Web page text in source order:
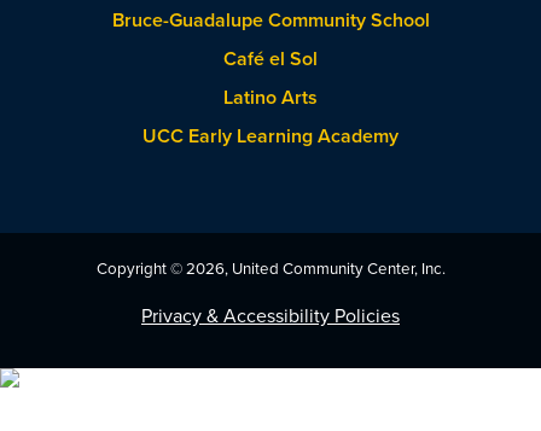
Bruce-Guadalupe Community School
Café el Sol
Latino Arts
UCC Early Learning Academy
Copyright © 2026, United Community Center, Inc.
Privacy & Accessibility Policies